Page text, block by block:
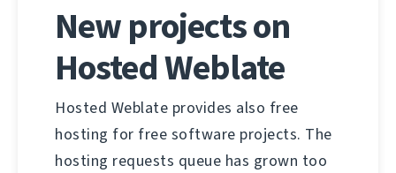
New projects on
Hosted Weblate
Hosted Weblate provides also free
hosting for free software projects. The
hosting requests queue has grown too